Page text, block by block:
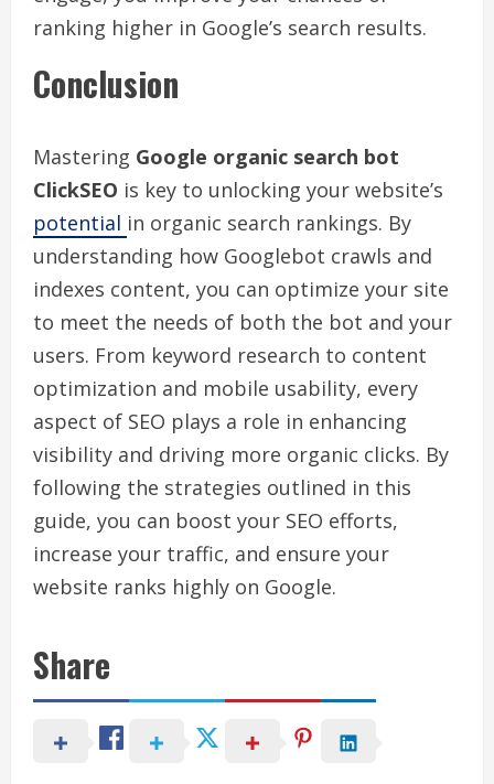
ranking higher in Google’s search results.
Conclusion
Mastering Google organic search bot
ClickSEO is key to unlocking your website’s
potential in organic search rankings. By
understanding how Googlebot crawls and
indexes content, you can optimize your site
to meet the needs of both the bot and your
users. From keyword research to content
optimization and mobile usability, every
aspect of SEO plays a role in enhancing
visibility and driving more organic clicks. By
following the strategies outlined in this
guide, you can boost your SEO efforts,
increase your traffic, and ensure your
website ranks highly on Google.
Share